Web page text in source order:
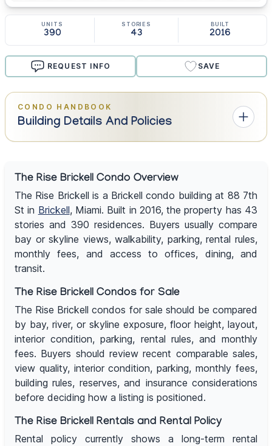
UNITS
390
STORIES
43
BUILT
2016
REQUEST INFO SAVE
CONDO HANDBOOK
Building Details And Policies
The Rise Brickell Condo Overview
The Rise Brickell is a Brickell condo building at 88 7th
St in Brickell, Miami. Built in 2016, the property has 43
stories and 390 residences. Buyers usually compare
bay or skyline views, walkability, parking, rental rules,
monthly fees, and access to offices, dining, and
transit.
The Rise Brickell Condos for Sale
The Rise Brickell condos for sale should be compared
by bay, river, or skyline exposure, floor height, layout,
interior condition, parking, rental rules, and monthly
fees. Buyers should review recent comparable sales,
view quality, interior condition, parking, monthly fees,
building rules, reserves, and insurance considerations
before deciding how a listing is positioned.
The Rise Brickell Rentals and Rental Policy
Rental policy currently shows a long-term rental